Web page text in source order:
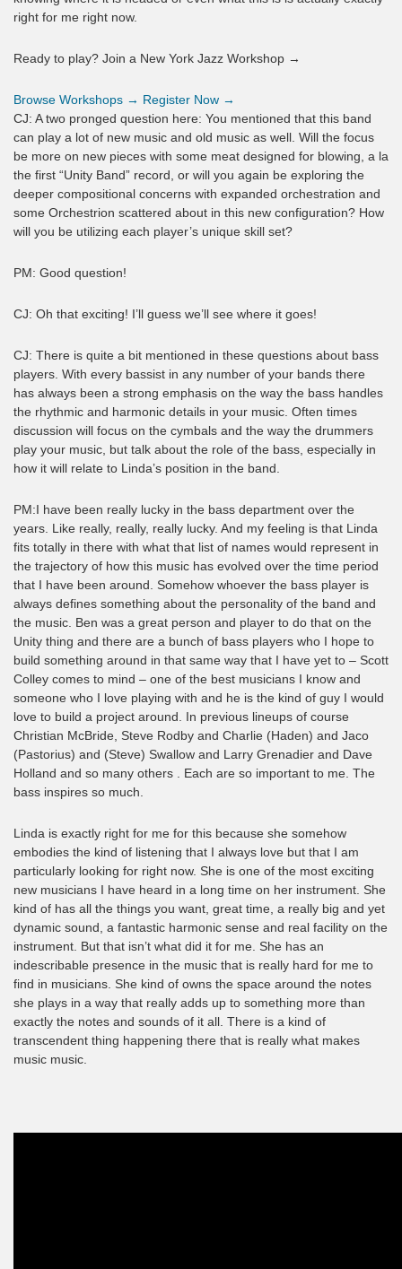
right for me right now.
Ready to play? Join a New York Jazz Workshop →
Browse Workshops → Register Now →
CJ: A two pronged question here: You mentioned that this band
can play a lot of new music and old music as well. Will the focus
be more on new pieces with some meat designed for blowing, a la
the first “Unity Band” record, or will you again be exploring the
deeper compositional concerns with expanded orchestration and
some Orchestrion scattered about in this new configuration? How
will you be utilizing each player’s unique skill set?
PM: Good question!
CJ: Oh that exciting! I’ll guess we’ll see where it goes!
CJ: There is quite a bit mentioned in these questions about bass
players. With every bassist in any number of your bands there
has always been a strong emphasis on the way the bass handles
the rhythmic and harmonic details in your music. Often times
discussion will focus on the cymbals and the way the drummers
play your music, but talk about the role of the bass, especially in
how it will relate to Linda’s position in the band.
PM:I have been really lucky in the bass department over the
years. Like really, really, really lucky. And my feeling is that Linda
fits totally in there with what that list of names would represent in
the trajectory of how this music has evolved over the time period
that I have been around. Somehow whoever the bass player is
always defines something about the personality of the band and
the music. Ben was a great person and player to do that on the
Unity thing and there are a bunch of bass players who I hope to
build something around in that same way that I have yet to – Scott
Colley comes to mind – one of the best musicians I know and
someone who I love playing with and he is the kind of guy I would
love to build a project around. In previous lineups of course
Christian McBride, Steve Rodby and Charlie (Haden) and Jaco
(Pastorius) and (Steve) Swallow and Larry Grenadier and Dave
Holland and so many others . Each are so important to me. The
bass inspires so much.
Linda is exactly right for me for this because she somehow
embodies the kind of listening that I always love but that I am
particularly looking for right now. She is one of the most exciting
new musicians I have heard in a long time on her instrument. She
kind of has all the things you want, great time, a really big and yet
dynamic sound, a fantastic harmonic sense and real facility on the
instrument. But that isn’t what did it for me. She has an
indescribable presence in the music that is really hard for me to
find in musicians. She kind of owns the space around the notes
she plays in a way that really adds up to something more than
exactly the notes and sounds of it all. There is a kind of
transcendent thing happening there that is really what makes
music music.